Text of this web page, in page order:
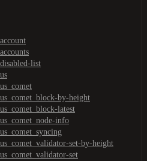
list
by-height
latest
info
set-by-height
set